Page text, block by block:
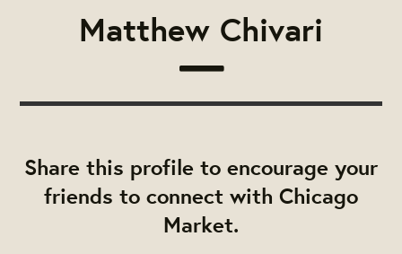
Matthew Chivari
Share this profile to encourage your
friends to connect with Chicago
Market.